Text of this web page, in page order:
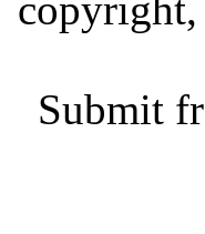
Submit